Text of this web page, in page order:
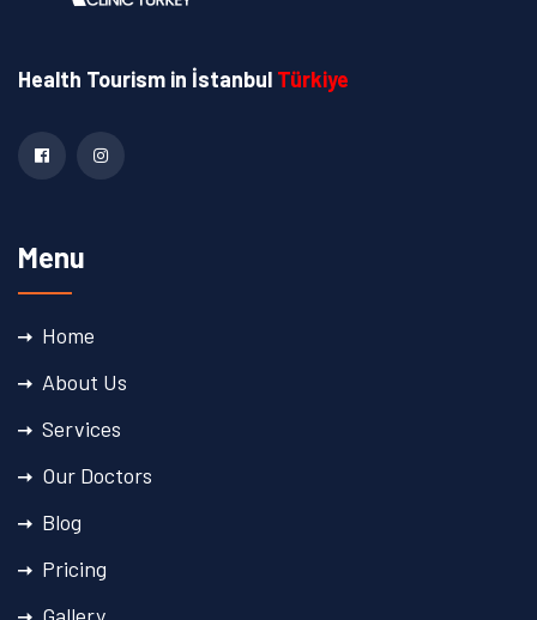
Health Tourism in İstanbul Türkiye
Menu
Home
About Us
Services
Our Doctors
Blog
Pricing
Gallery